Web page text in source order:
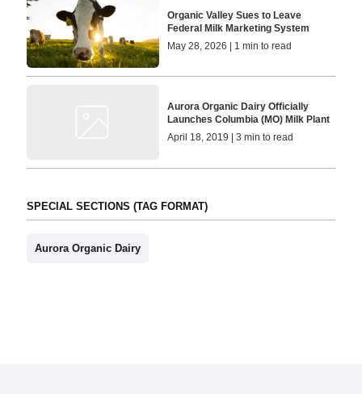
Organic Valley Sues to Leave
Federal Milk Marketing System
May 28, 2026 | 1 min to read
Aurora Organic Dairy Officially
Launches Columbia (MO) Milk Plant
April 18, 2019 | 3 min to read
SPECIAL SECTIONS (TAG FORMAT)
Aurora Organic Dairy